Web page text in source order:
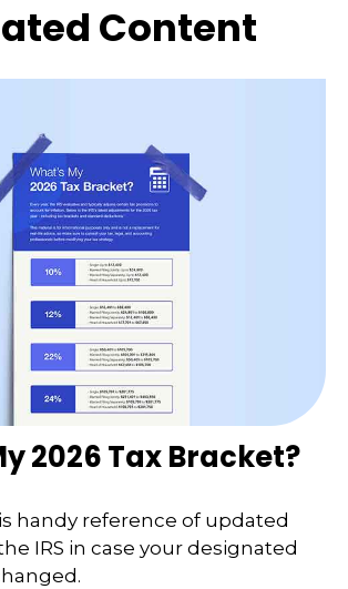
Content
2026 Tax Bracket?
handy reference of updated
IRS in case your designated